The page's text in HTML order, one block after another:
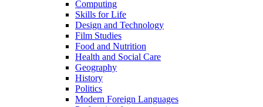
Computing
Skills for Life
Design and Technology
Film Studies
Food and Nutrition
Health and Social Care
Geography
History
Politics
Modern Foreign Languages